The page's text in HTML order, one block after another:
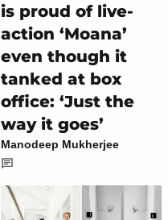
is proud of live-
action ‘Moana’
even though it
tanked at box
office: ‘Just the
way it goes’
Manodeep Mukherjee